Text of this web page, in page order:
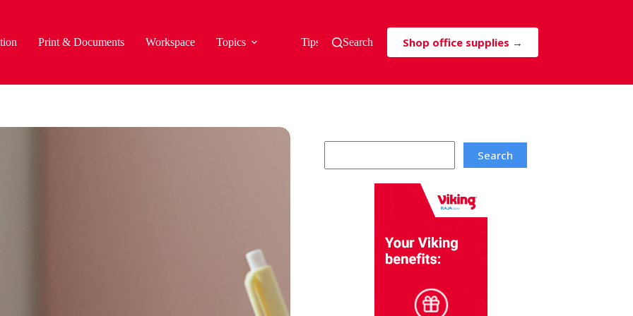
Print & Documents Workspace Topics Tips & Tricks
Search Shop office supplies →
Search